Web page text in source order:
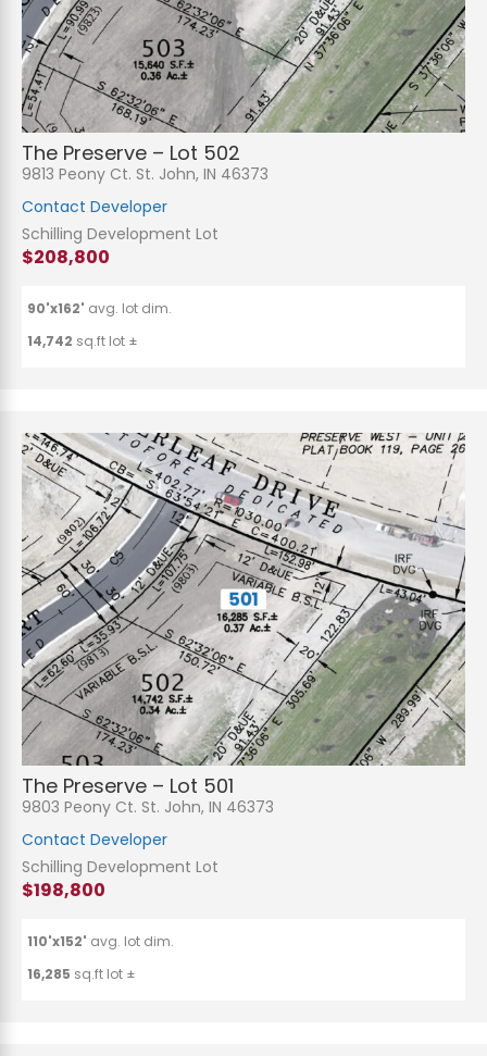
The Preserve – Lot 502
9813 Peony Ct. St. John, IN 46373
Contact Developer
Schilling Development Lot
$208,800
90'x162' avg. lot dim.
14,742 sq.ft lot ±
The Preserve – Lot 501
9803 Peony Ct. St. John, IN 46373
Contact Developer
Schilling Development Lot
$198,800
110'x152' avg. lot dim.
16,285 sq.ft lot ±